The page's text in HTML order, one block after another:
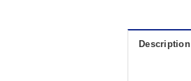
Description